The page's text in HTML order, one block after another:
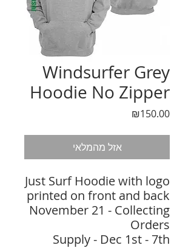
Windsurfer Grey
Hoodie No Zipper
₪150.00
אזל מהמלאי
Just Surf Hoodie with logo
printed on front and back
November 21 - Collecting
Orders
Supply - Dec 1st - 7th